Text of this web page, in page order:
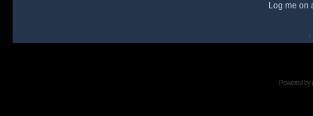
Log me on
I
Powered by